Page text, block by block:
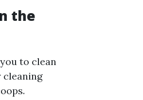
the
to clean